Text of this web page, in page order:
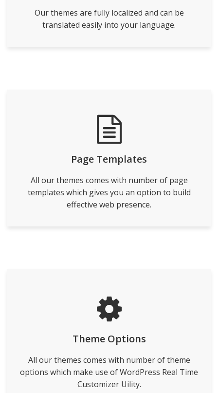
Our themes are fully localized and can be
translated easily into your language.
Page Templates
All our themes comes with number of page
templates which gives you an option to build
effective web presence.
Theme Options
All our themes comes with number of theme
options which make use of WordPress Real Time
Customizer Uility.